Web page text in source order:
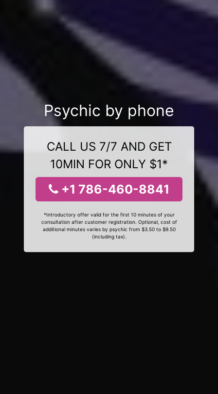
Psychic by phone
CALL US 7/7 AND GET
10MIN FOR ONLY $1*
+1 786-460-8841
*Introductory offer valid for the first 10 minutes of your
consultation after customer registration. Optional, cost of
additional minutes varies by psychic from $3.50 to $9.50
(including tax).